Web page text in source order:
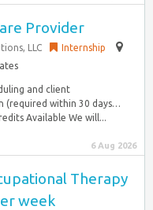
Provider
LLC
Internship
and client
(required within 30 days…
Available We will...
6 Aug 2026
Therapy
week